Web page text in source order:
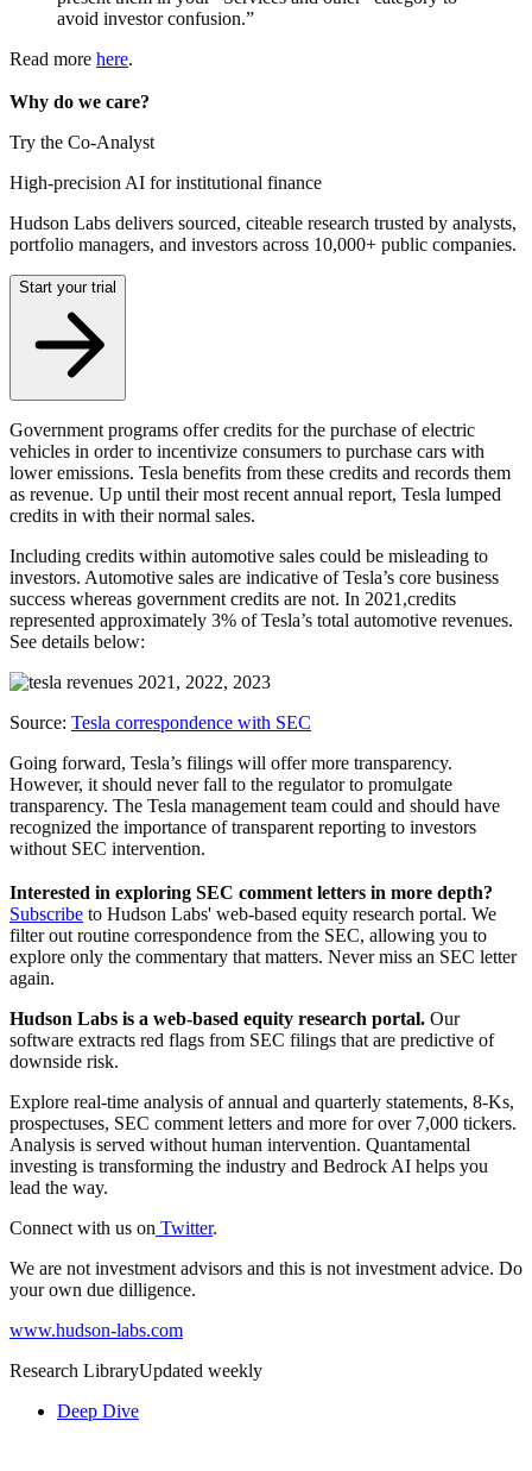
avoid investor confusion.”
Read more here.
Why do we care?
Try the Co-Analyst
High-precision AI for institutional finance
Hudson Labs delivers sourced, citeable research trusted by analysts,
portfolio managers, and investors across 10,000+ public companies.
Start your trial
Government programs offer credits for the purchase of electric
vehicles in order to incentivize consumers to purchase cars with
lower emissions. Tesla benefits from these credits and records them
as revenue. Up until their most recent annual report, Tesla lumped
credits in with their normal sales.
Including credits within automotive sales could be misleading to
investors. Automotive sales are indicative of Tesla’s core business
success whereas government credits are not. In 2021,credits
represented approximately 3% of Tesla’s total automotive revenues.
See details below:
Source: Tesla correspondence with SEC
Going forward, Tesla’s filings will offer more transparency.
However, it should never fall to the regulator to promulgate
transparency. The Tesla management team could and should have
recognized the importance of transparent reporting to investors
without SEC intervention.
Interested in exploring SEC comment letters in more depth?
Subscribe to Hudson Labs' web-based equity research portal. We
filter out routine correspondence from the SEC, allowing you to
explore only the commentary that matters. Never miss an SEC letter
again.
Hudson Labs is a web-based equity research portal. Our
software extracts red flags from SEC filings that are predictive of
downside risk.
Explore real-time analysis of annual and quarterly statements, 8-Ks,
prospectuses, SEC comment letters and more for over 7,000 tickers.
Analysis is served without human intervention. Quantamental
investing is transforming the industry and Bedrock AI helps you
lead the way.
Connect with us on Twitter.
We are not investment advisors and this is not investment advice. Do
your own due dilligence.
www.hudson-labs.com
Research LibraryUpdated weekly
Deep Dive